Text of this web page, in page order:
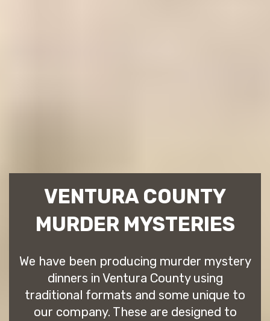
VENTURA COUNTY
MURDER MYSTERIES
We have been producing murder mystery
dinners in Ventura County using
traditional formats and some unique to
our company. These are designed to